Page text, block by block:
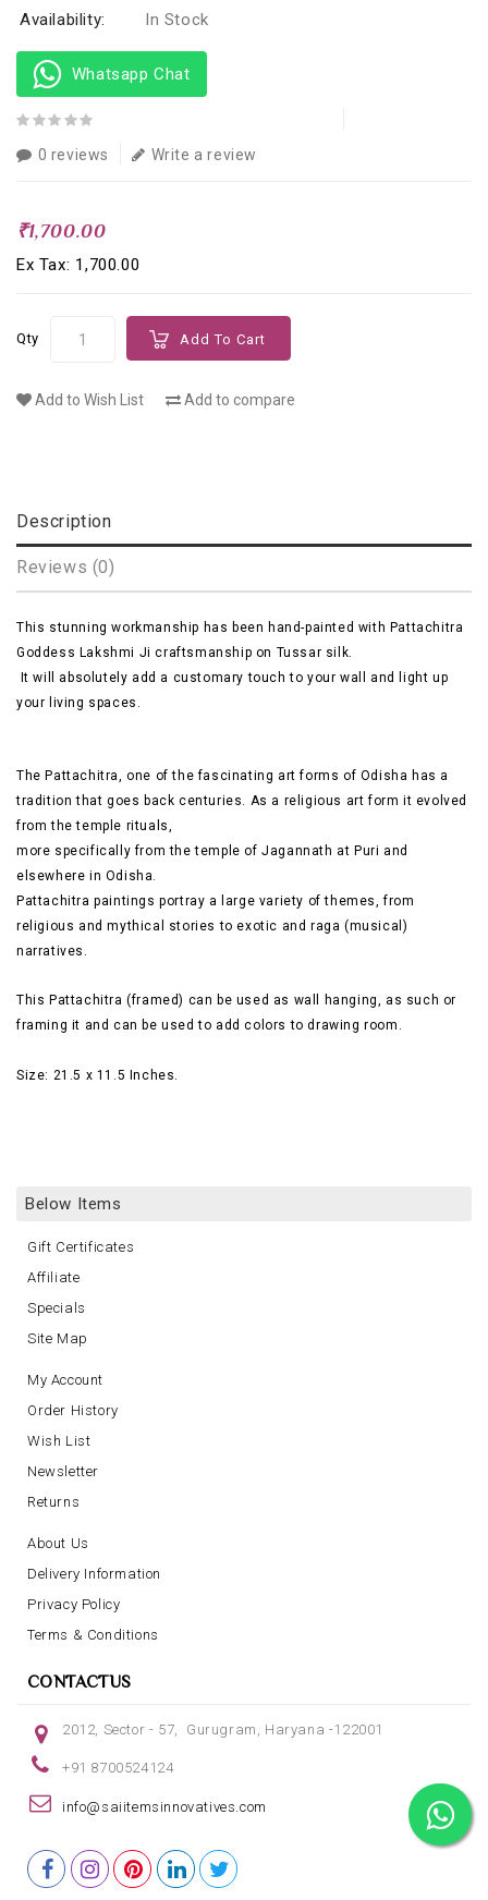
Availability:
In Stock
Whatsapp Chat
0 reviews Write a review
₹1,700.00
Ex Tax: ₹1,700.00
Qty Add To Cart
Add to Wish List Add to compare
Description
Reviews (0)
This stunning workmanship has been hand-painted with Pattachitra
Goddess Lakshmi Ji craftsmanship on Tussar silk.
It will absolutely add a customary touch to your wall and light up
your living spaces.
The Pattachitra, one of the fascinating art forms of Odisha has a
tradition that goes back centuries. As a religious art form it evolved
from the temple rituals,
more specifically from the temple of Jagannath at Puri and
elsewhere in Odisha.
Pattachitra paintings portray a large variety of themes, from
religious and mythical stories to exotic and raga (musical)
narratives.
This Pattachitra (framed) can be used as wall hanging, as such or
framing it and can be used to addcolors to drawing room.
Size: 21.5 x 11.5 Inches.
Below Items
Gift Certificates
Affiliate
Specials
Site Map
My Account
Order History
Wish List
Newsletter
Returns
About Us
Delivery Information
Privacy Policy
Terms & Conditions
CONTACTUS
2012, Sector - 57, Gurugram, Haryana -122001
+91 8700524124
info@saiitemsinnovatives.com